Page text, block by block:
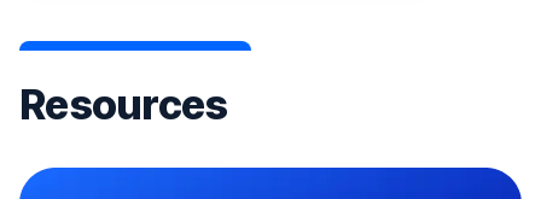
Resources